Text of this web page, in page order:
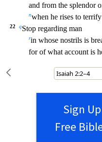
and from the splendor
nwhen he rises to
22 qStop regarding man
rin whose nostrils is
for of what account is
Sign
Free